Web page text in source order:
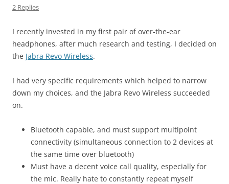
2 Replies
I recently invested in my first pair of over-the-ear
headphones, after much research and testing, I decided on
the Jabra Revo Wireless.
I had very specific requirements which helped to narrow
down my choices, and the Jabra Revo Wireless succeeded
on.
Bluetooth capable, and must support multipoint
connectivity (simultaneous connection to 2 devices at
the same time over bluetooth)
Must have a decent voice call quality, especially for
the mic. Really hate to constantly repeat myself